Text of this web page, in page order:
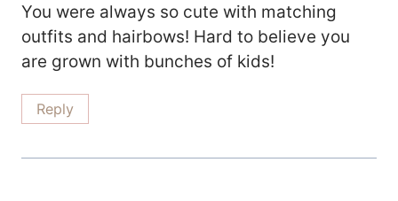
You were always so cute with matching
outfits and hairbows! Hard to believe you
are grown with bunches of kids!
Reply